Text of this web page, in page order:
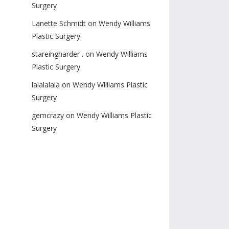
Surgery
Lanette Schmidt on Wendy Williams
Plastic Surgery
stareingharder . on Wendy Williams
Plastic Surgery
lalalalala on Wendy Williams Plastic
Surgery
gemcrazy on Wendy Williams Plastic
Surgery